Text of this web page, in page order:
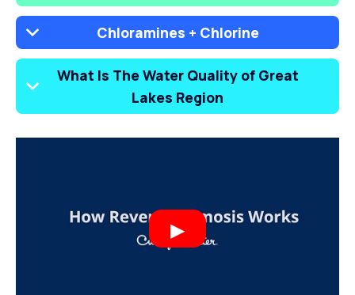
Chloramines + Chlorine
What Is The Water Quality of Great
Lakes Region